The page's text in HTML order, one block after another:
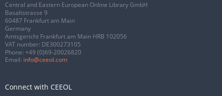
Central and Eastern European Online Library GmbH
Basaltstrasse 9
60487 Frankfurt am Main
Germany
Amtsgericht Frankfurt am Main HRB 102056
VAT number: DE300273105
Phone: +49 (0)69-20026820
Email: info@ceeol.com
Connect with CEEOL